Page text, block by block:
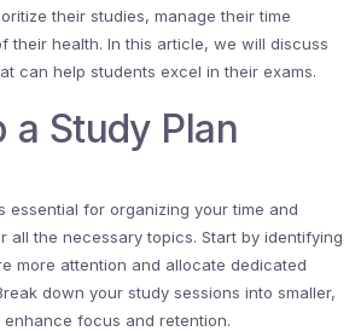
their studies, manage their time
their health. In this article, we will discuss
can help students excel in their exams.
a Study Plan
essential for organizing your time and
all the necessary topics. Start by identifying
more attention and allocate dedicated
down your study sessions into smaller,
focus and retention.